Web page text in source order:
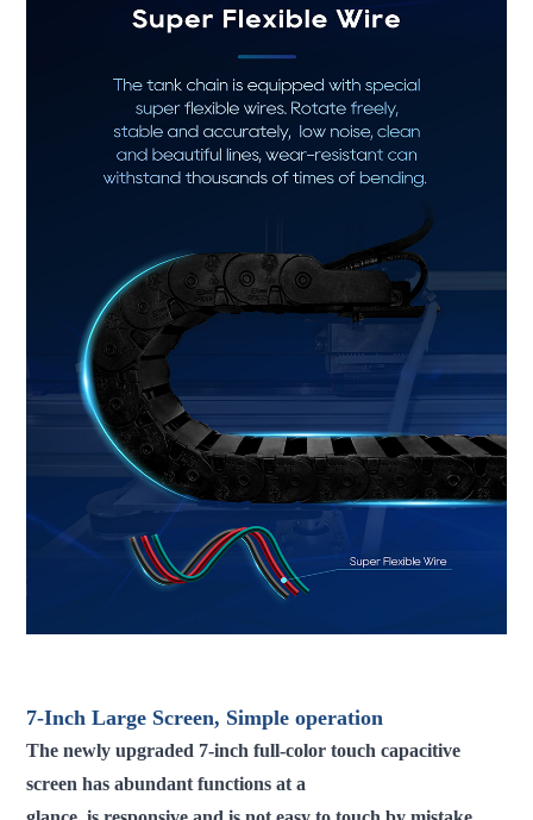
7-Inch Large Screen, Simple operation
The newly upgraded 7-inch full-color touch capacitive
screen has abundant functions at a